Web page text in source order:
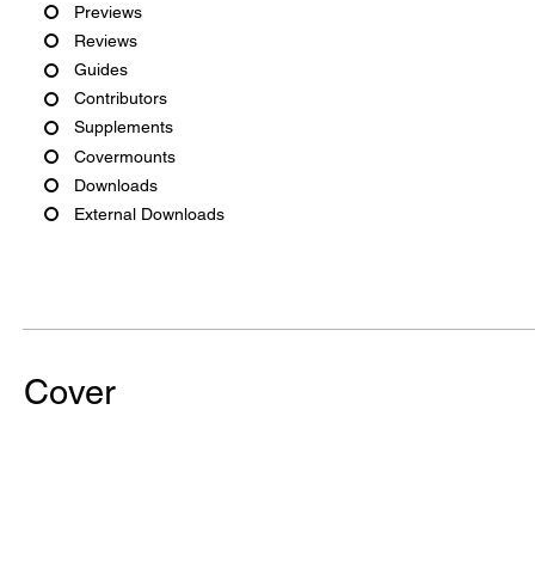
Previews
Reviews
Guides
Contributors
Supplements
Covermounts
Downloads
External Downloads
Cover